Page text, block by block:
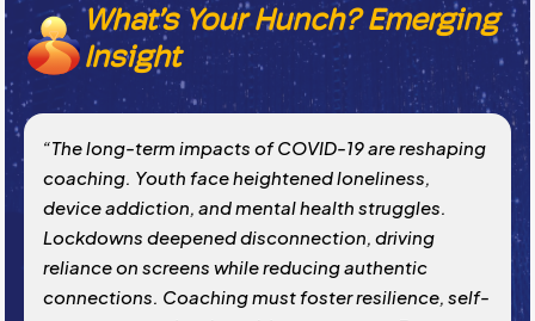
What’s Your Hunch? Emerging
Insight
“The long-term impacts of COVID-19 are reshaping
coaching. Youth face heightened loneliness,
device addiction, and mental health struggles.
Lockdowns deepened disconnection, driving
reliance on screens while reducing authentic
connections. Coaching must foster resilience, self-